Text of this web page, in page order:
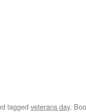
tagged veterans day.